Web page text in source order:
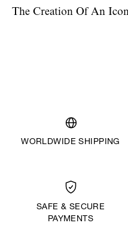
The Creation Of An
WORLDWIDE SHIPPING
SAFE & SECURE
PAYMENTS